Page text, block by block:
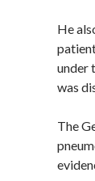
He
under
was
The